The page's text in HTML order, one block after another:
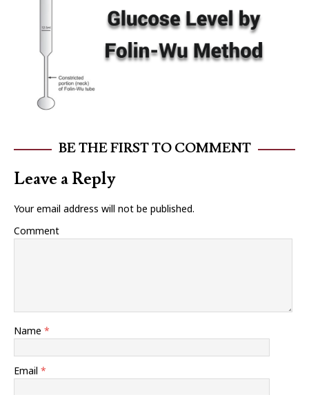
BE THE FIRST TO COMMENT
Leave a Reply
Your email address will not be published.
Comment
Name *
Email *